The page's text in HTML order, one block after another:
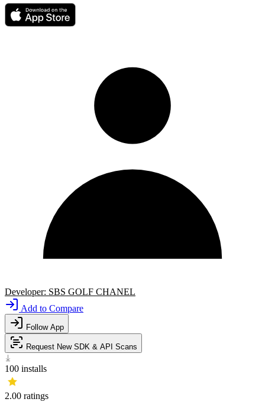
Developer: SBS GOLF CHANEL
Add to Compare
Follow App
Request New SDK & API Scans
100 installs
2.00 ratings